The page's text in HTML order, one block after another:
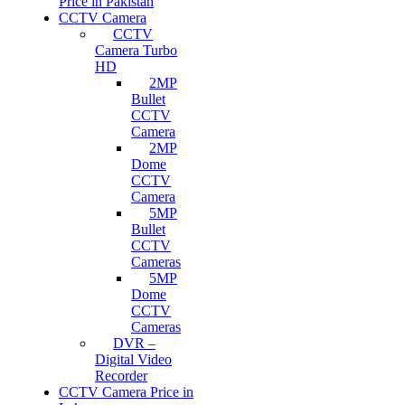
CCTV Camera
CCTV
Camera Turbo
HD
2MP
Bullet
CCTV
Camera
2MP
Dome
CCTV
Camera
5MP
Bullet
CCTV
Cameras
5MP
Dome
CCTV
Cameras
DVR –
Digital Video
Recorder
CCTV Camera Price in